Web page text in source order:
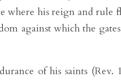
where his reign and rule
against which the
of his saints (Rev.